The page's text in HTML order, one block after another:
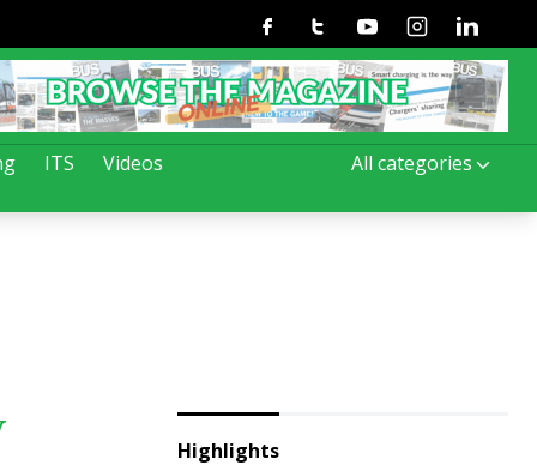
ITS Videos All categories
FacebookTwitterYoutubeInstagramLinkedin
Highlights